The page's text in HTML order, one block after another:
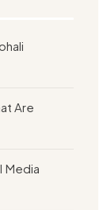
Are
Media